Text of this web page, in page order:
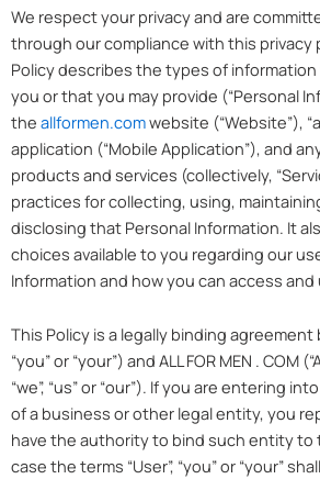
We respect your privacy and are
through our compliance with this privacy
Policy describes the types of
you or that you may provide (“Personal
the allformen.comwebsite (“Website”),
application (“Mobile Application”), and
products and services (collectively,
practices for collecting, using,
disclosing that Personal Information. It
choices available to you regarding our
Information and how you can access
This Policy is a legally binding agreement
“you” or “your”) and ALL FOR MEN . COM
“we”, “us” or “our”). If you are entering
of a business or other legal entity, you
have the authority to bind such entity to
case the terms “User”, “you” or “your”